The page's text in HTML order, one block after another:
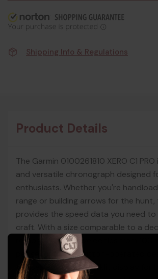
Shipping Info & Regulations
Product Details
The Garmin 0100261810 XERO C1
and versatile chronograph designed
enthusiasts. Whether you're
range or building arrows for the hunt,
provides the speed data you need to
craft. With a size comparable to a
reliably measures velocities from 100
per second. The button-operated
to use, featuring a backlit display for